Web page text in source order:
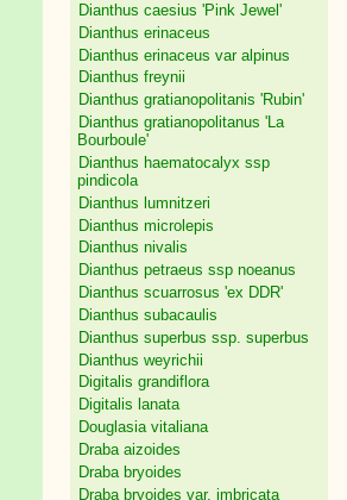
Dianthus caesius 'Pink Jewel'
Dianthus erinaceus
Dianthus erinaceus var alpinus
Dianthus freynii
Dianthus gratianopolitanis 'Rubin'
Dianthus gratianopolitanus 'La
Bourboule'
Dianthus haematocalyx ssp
pindicola
Dianthus lumnitzeri
Dianthus microlepis
Dianthus nivalis
Dianthus petraeus ssp noeanus
Dianthus scuarrosus 'ex DDR'
Dianthus subacaulis
Dianthus superbus ssp. superbus
Dianthus weyrichii
Digitalis grandiflora
Digitalis lanata
Douglasia vitaliana
Draba aizoides
Draba bryoides
Draba bryoides var. imbricata